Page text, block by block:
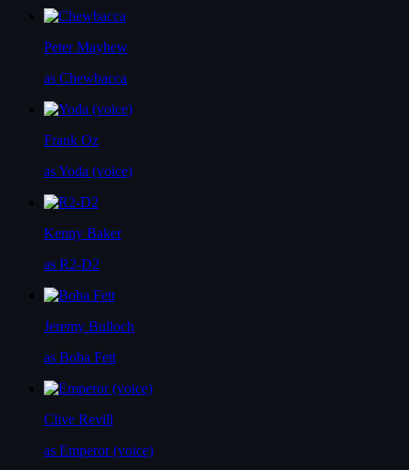
Peter Mayhew
as Chewbacca
Frank Oz
as Yoda (voice)
Kenny Baker
as R2-D2
Jeremy Bulloch
as Boba Fett
Clive Revill
as Emperor (voice)